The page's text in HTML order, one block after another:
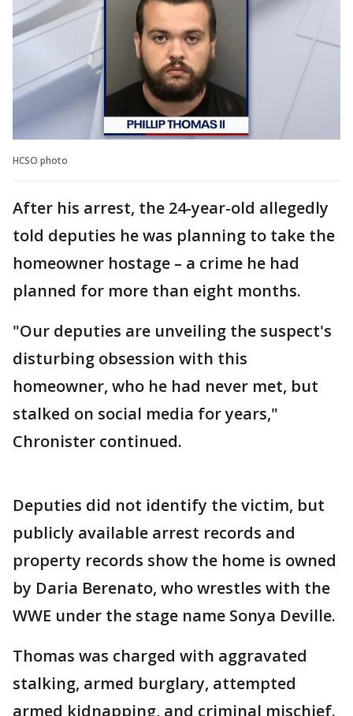
HCSO photo
After his arrest, the 24-year-old allegedly
told deputies he was planning to take the
homeowner hostage – a crime he had
planned for more than eight months.
"Our deputies are unveiling the suspect's
disturbing obsession with this
homeowner, who he had never met, but
stalked on social media for years,"
Chronister continued.
Deputies did not identify the victim, but
publicly available arrest records and
property records show the home is owned
by Daria Berenato, who wrestles with the
WWE under the stage name Sonya Deville.
Thomas was charged with aggravated
stalking, armed burglary, attempted
armed kidnapping, and criminal mischief.